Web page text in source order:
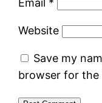
Email *
Website
Save my
browser for the